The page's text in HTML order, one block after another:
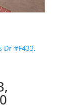
Dr #F433,